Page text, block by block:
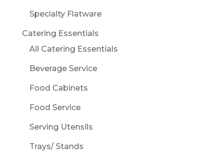
Specialty Flatware
Catering Essentials
All Catering Essentials
Beverage Service
Food Cabinets
Food Service
Serving Utensils
Trays/ Stands